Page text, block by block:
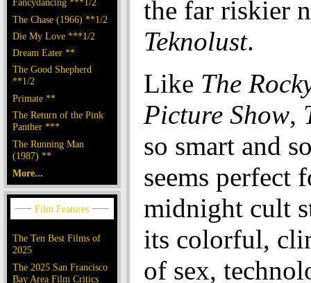
Fancydancing ***1/2
The Chase (1966) **1/2
Die My Love ***1/2
Dream Eater **
The Good Shepherd
**1/2
Primate **
The Return of the Pink
Panther ***
The Running Man
(1987) **
More...
The Ten Best Films of
2025
The 2025 San Francisco
Bay Area Film Critics
the far riskier
Teknolust.
Like The
Picture Show,
so smart and
seems perfect
midnight cult
its colorful,
of sex,